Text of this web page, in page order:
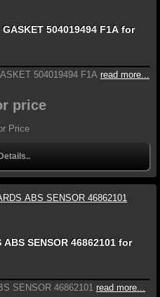
GASKET 504019494 F1A for
504019494 F1A read more...
price
Price
ABS SENSOR 46862101 for
SENSOR 46862101 read more...